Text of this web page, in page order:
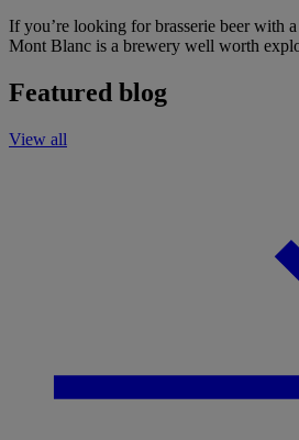
If you’re looking for brasserie beer with
Mont Blanc is a brewery well worth
Featured blog
View all